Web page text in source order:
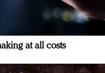
at all costs